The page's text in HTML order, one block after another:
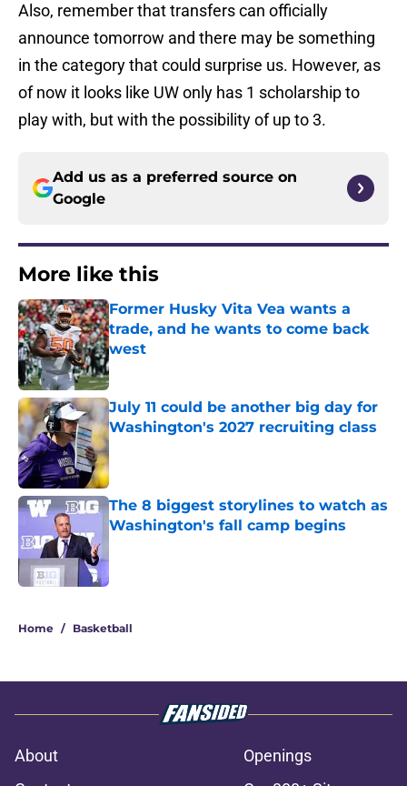
Also, remember that transfers can officially
announce tomorrow and there may be something
in the category that could surprise us. However, as
of now it looks like UW only has 1 scholarship to
play with, but with the possibility of up to 3.
Add us as a preferred source on
Google
More like this
Former Husky Vita Vea wants a
trade, and he wants to come back
west
Published by on Invalid Date
July 11 could be another big day for
Washington's 2027 recruiting class
Published by on Invalid Date
The 8 biggest storylines to watch as
Washington's fall camp begins
Home / Basketball
About
Openings